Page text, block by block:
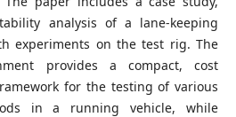
analysis of a lane-keeping
experiments on the test rig. The
provides a compact, cost
for the testing of various
in a running vehicle, while